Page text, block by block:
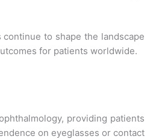
to shape the landscape
for patients worldwide.
providing patients
on eyeglasses or contact